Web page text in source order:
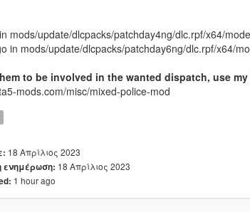
mods/update/dlcpacks/patchday4ng/dlc.rpf/x64/
in mods/update/dlcpacks/patchday6ng/dlc.rpf/x64/
to be involved in the wanted dispatch, use
mods.com/misc/mixed-police-mod
18 Απρίλιος 2023
ενημέρωση: 18 Απρίλιος 2023
1 hour ago